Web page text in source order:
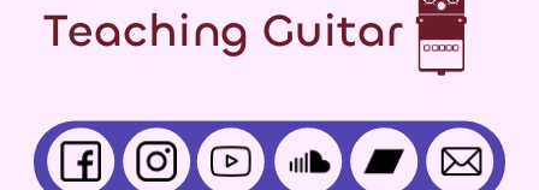
Teaching Guitar